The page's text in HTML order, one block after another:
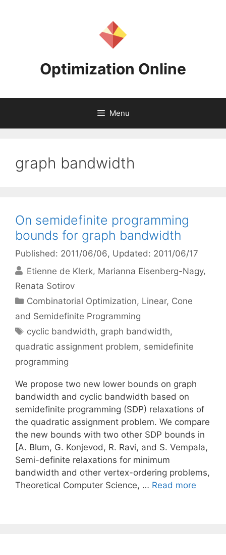
Optimization Online
Menu
graph bandwidth
On semidefinite programming
bounds for graph bandwidth
Published: 2011/06/06, Updated: 2011/06/17
Etienne de Klerk Marianna Eisenberg-Nagy
Renata Sotirov
Categories
Combinatorial Optimization, Linear, Cone
and Semidefinite Programming
Tags
cyclic bandwidth, graph bandwidth,
quadratic assignment problem, semidefinite
programming
We propose two new lower bounds on graph
bandwidth and cyclic bandwidth based on
semidefinite programming (SDP) relaxations of
the quadratic assignment problem. We compare
the new bounds with two other SDP bounds in
[A. Blum, G. Konjevod, R. Ravi, and S. Vempala,
Semi-definite relaxations for minimum
bandwidth and other vertex-ordering problems,
Theoretical Computer Science, … Read more